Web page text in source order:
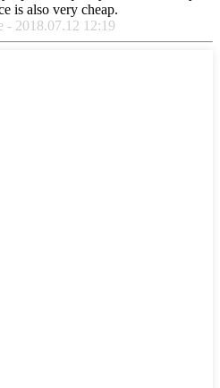
is also very cheap.
- 2018.07.12 12:19